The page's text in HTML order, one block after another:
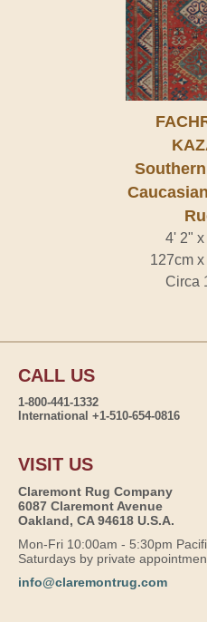
4' 2" x
127cm
Circa
CALL US
1-800-441-1332
International +1-510-654-0816
VISIT US
Claremont Rug Company
6087 Claremont Avenue
Oakland, CA 94618 U.S.A.
Mon-Fri 10:00am - 5:30pm
Saturdays by private
info@claremontrug.com